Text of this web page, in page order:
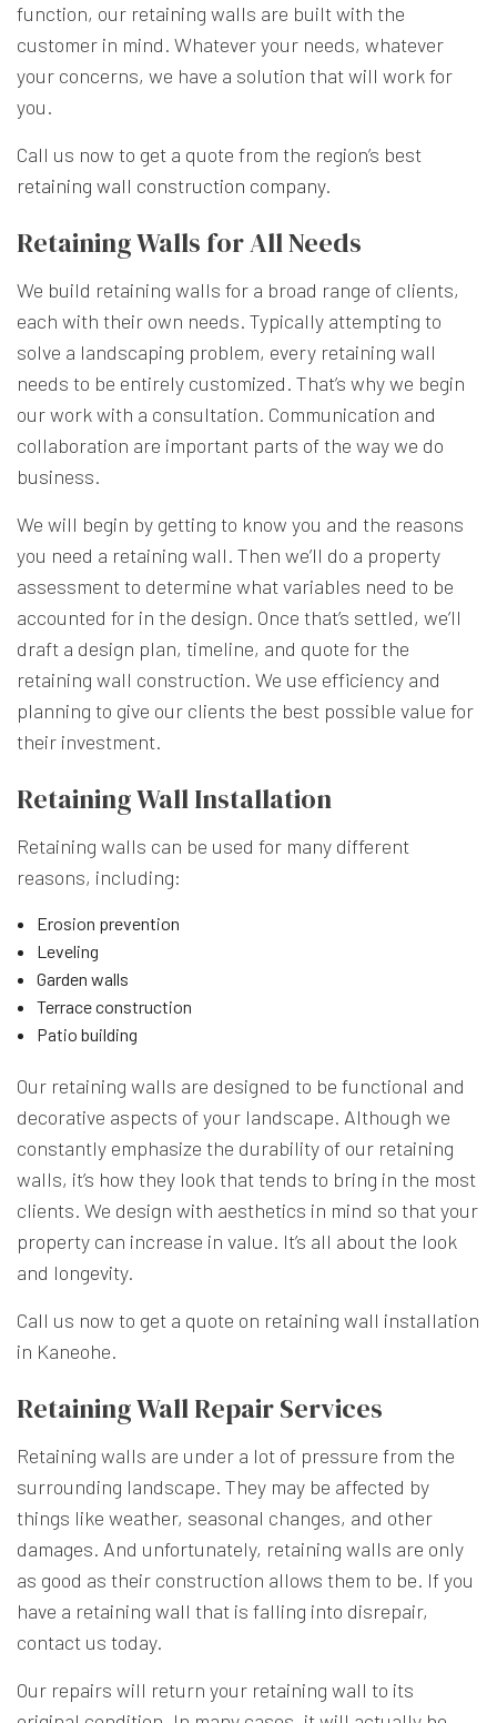
function, our retaining walls are built with the
customer in mind. Whatever your needs, whatever
your concerns, we have a solution that will work for
you.
Call us now to get a quote from the region’s best
retaining wall construction company.
Retaining Walls for All Needs
We build retaining walls for a broad range of clients,
each with their own needs. Typically attempting to
solve a landscaping problem, every retaining wall
needs to be entirely customized. That’s why we begin
our work with a consultation. Communication and
collaboration are important parts of the way we do
business.
We will begin by getting to know you and the reasons
you need a retaining wall. Then we’ll do a property
assessment to determine what variables need to be
accounted for in the design. Once that’s settled, we’ll
draft a design plan, timeline, and quote for the
retaining wall construction. We use efficiency and
planning to give our clients the best possible value for
their investment.
Retaining Wall Installation
Retaining walls can be used for many different
reasons, including:
Erosion prevention
Leveling
Garden walls
Terrace construction
Patio building
Our retaining walls are designed to be functional and
decorative aspects of your landscape. Although we
constantly emphasize the durability of our retaining
walls, it’s how they look that tends to bring in the most
clients. We design with aesthetics in mind so that your
property can increase in value. It’s all about the look
and longevity.
Call us now to get a quote on retaining wall installation
in Kaneohe.
Retaining Wall Repair Services
Retaining walls are under a lot of pressure from the
surrounding landscape. They may be affected by
things like weather, seasonal changes, and other
damages. And unfortunately, retaining walls are only
as good as their construction allows them to be. If you
have a retaining wall that is falling into disrepair,
contact us today.
Our repairs will return your retaining wall to its